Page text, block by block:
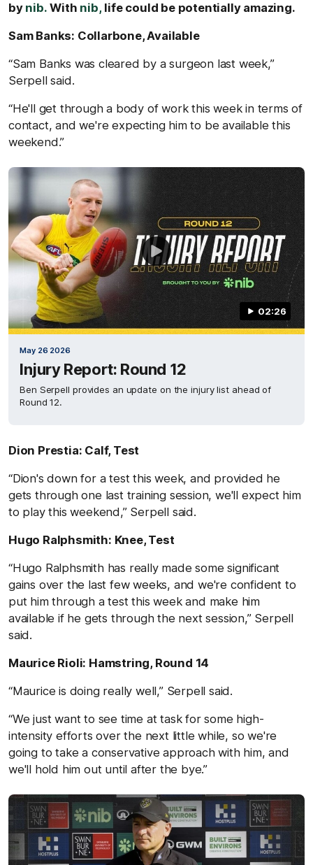
by nib. With nib, life could be potentially amazing.
Sam Banks: Collarbone, Available
“Sam Banks was cleared by a surgeon last week,”
Serpell said.
“He'll get through a body of work this week in terms of
contact, and we're expecting him to be available this
weekend.”
02:26
May 26 2026
Injury Report: Round 12
Ben Serpell provides an update on the injury list ahead of
Round 12.
Dion Prestia: Calf, Test
“Dion's down for a test this week, and provided he
gets through one last training session, we'll expect him
to play this weekend,” Serpell said.
Hugo Ralphsmith: Knee, Test
“Hugo Ralphsmith has really made some significant
gains over the last few weeks, and we're confident to
put him through a test this week and make him
available if he gets through the next session,” Serpell
said.
Maurice Rioli: Hamstring, Round 14
“Maurice is doing really well,” Serpell said.
“We just want to see time at task for some high-
intensity efforts over the next little while, so we're
going to take a conservative approach with him, and
we'll hold him out until after the bye.”